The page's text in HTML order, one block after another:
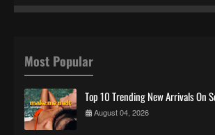
Most Popular
Top 10 Trending New Arrivals On
August 04, 2026